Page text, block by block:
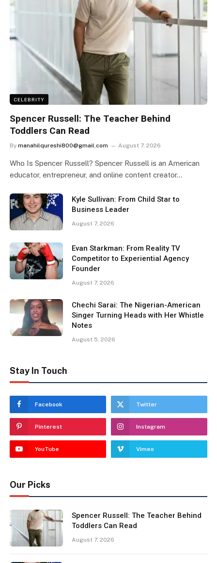
CELEBRITY
Spencer Russell: The Teacher Behind
Toddlers Can Read
By manahilqureshi800@gmail.com August 7, 2026
Who Is Spencer Russell? Spencer Russell is an American
educator, entrepreneur, and online content creator…
Kyle Sullivan: From Child Star to
Business Leader
August 7, 2026
Evan Starkman: From Reality TV
Competitor to Experiential Agency
Founder
August 7, 2026
Chechi Sarai: The Nigerian-American
Singer Turning Heads with Her Whistle
Notes
August 5, 2026
Stay In Touch
Facebook Twitter
Pinterest Instagram
YouTube Vimeo
Our Picks
Spencer Russell: The Teacher Behind
Toddlers Can Read
August 7, 2026